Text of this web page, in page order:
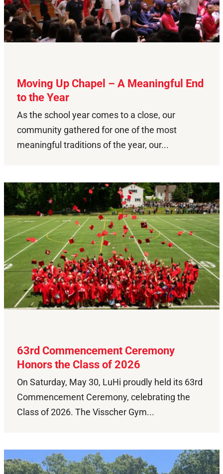
Moving Up Chapel – A Meaningful End
to the Year
As the school year comes to a close, our
community gathered for one of the most
meaningful traditions of the year, our...
63rd Commencement Ceremony
Honors the Class of 2026
On Saturday, May 30, LuHi proudly held its 63rd
Commencement Ceremony, celebrating the
Class of 2026. The Visscher Gym...